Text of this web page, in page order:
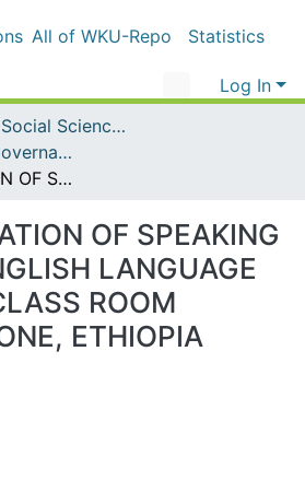
All of WKU-Repo Statistics
Log In
College of Social Sciences & Humanities
Department of Governance and Development studies
IMPLEMENTATION OF SPEAKING TASKS IN ENGLISH LANGUAGE TEACHING CLASS ROOM GURAGAE ZONE, ETHIOPIA
OF SPEAKING
LANGUAGE
ROOM
ETHIOPIA